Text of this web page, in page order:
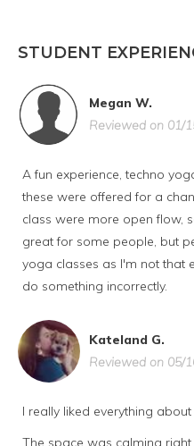
STUDENT
Megan W.
Reviewed on 01/
A fun experience, techno
these were offered for a
class were more open flow,
great for some people, but
yoga classes as I'm not that
do something incorrectly.
Kateland G.
Reviewed on 05/
I really liked everything about
The space was calming